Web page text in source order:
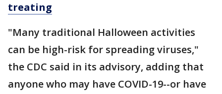
treating
"Many traditional Halloween activities
can be high-risk for spreading viruses,"
the CDC said in its advisory, adding that
anyone who may have COVID-19--or have